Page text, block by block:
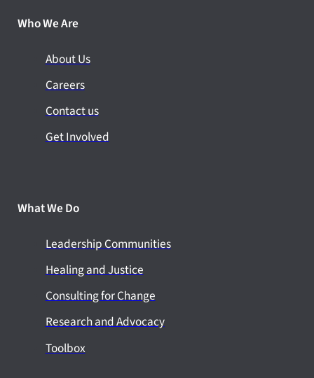
Who We Are
About Us
Careers
Contact us
Get Involved
What We Do
Leadership Communities
Healing and Justice
Consulting for Change
Research and Advocacy
Toolbox